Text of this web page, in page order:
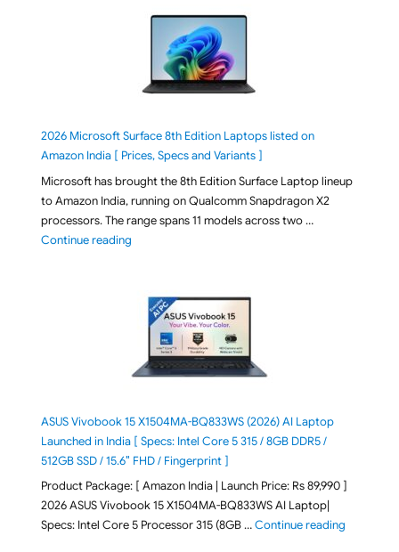
2026 Microsoft Surface 8th Edition Laptops listed on
Amazon India [ Prices, Specs and Variants ]
Microsoft has brought the 8th Edition Surface Laptop lineup
to Amazon India, running on Qualcomm Snapdragon X2
processors. The range spans 11 models across two …
Continue reading"2026 Microsoft Surface 8th Edition Laptops listed
ASUS Vivobook 15 X1504MA-BQ833WS (2026) AI Laptop
Launched in India [ Specs: Intel Core 5 315 / 8GB DDR5 /
512GB SSD / 15.6″ FHD / Fingerprint ]
Product Package: [ Amazon India | Launch Price: Rs 89,990 ]
2026 ASUS Vivobook 15 X1504MA-BQ833WS AI Laptop|
Specs: Intel Core 5 Processor 315 (8GB …Continue reading"ASUS